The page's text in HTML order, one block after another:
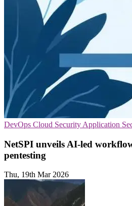
DevOps Cloud Security Application
NetSPI unveils AI-led
pentesting
Thu, 19th Mar 2026